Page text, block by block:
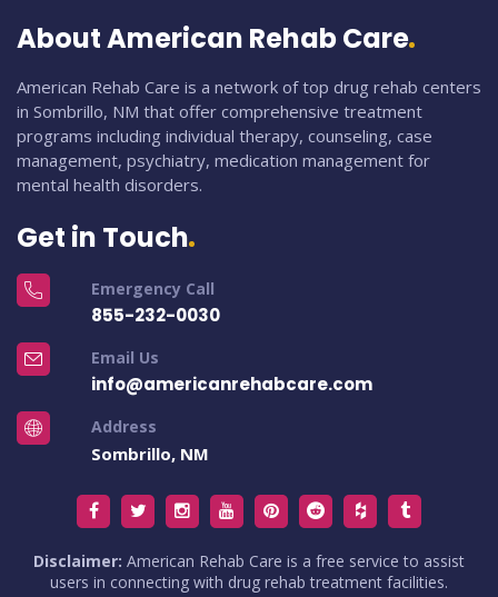
About American Rehab Care
American Rehab Care is a network of top drug rehab centers
in Sombrillo, NM that offer comprehensive treatment
programs including individual therapy, counseling, case
management, psychiatry, medication management for
mental health disorders.
Get in Touch
Emergency Call
855-232-0030
Email Us
info@americanrehabcare.com
Address
Sombrillo, NM
Disclaimer: American Rehab Care is a free service to assist
users in connecting with drug rehab treatment facilities.